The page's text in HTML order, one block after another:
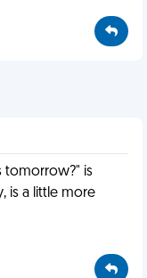
tomorrow?" is
is a little more